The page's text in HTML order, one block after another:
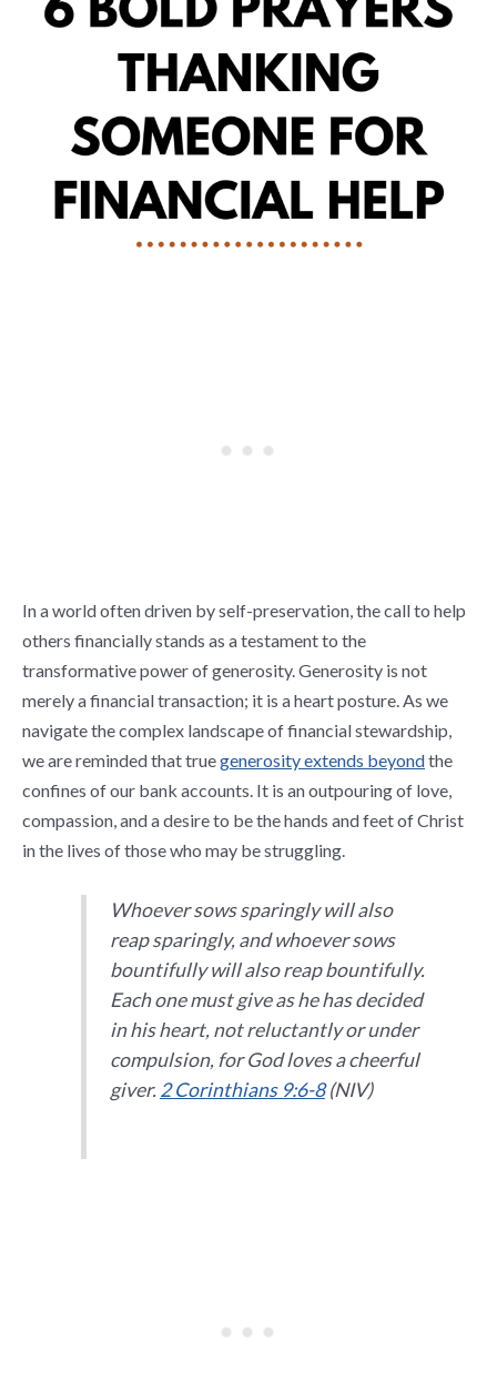
In a world often driven by self-preservation, the call to help
others financially stands as a testament to the
transformative power of generosity. Generosity is not
merely a financial transaction; it is a heart posture. As we
navigate the complex landscape of financial stewardship,
we are reminded that truegenerosity extends beyondthe
confines of our bank accounts. It is an outpouring of love,
compassion, and a desire to be the hands and feet of Christ
in the lives of those who may be struggling.
Whoever sows sparingly will also
reap sparingly, and whoever sows
bountifully will also reap bountifully.
Each one must give as he has decided
in his heart, not reluctantly or under
compulsion, for God loves a cheerful
giver.2 Corinthians 9:6-8(NIV)